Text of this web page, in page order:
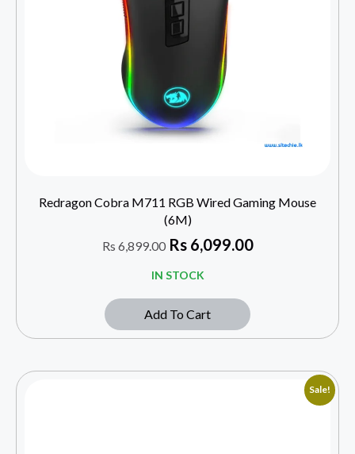
Redragon Cobra M711 RGB Wired Gaming Mouse
(6M)
Rs 6,899.00 Rs6,099.00
IN STOCK
Add To Cart
Sale!